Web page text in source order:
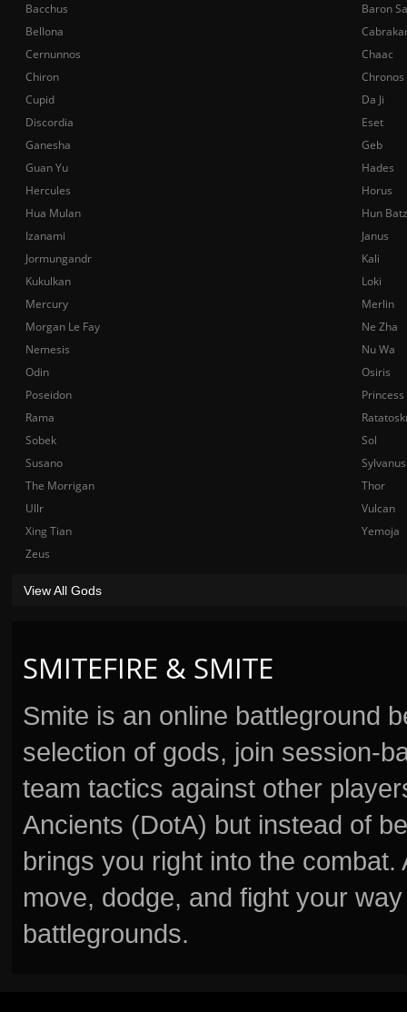
SMITEFIRE & SMITE
Smite is an online battleground
selection of gods, join session-
team tactics against other
Ancients (DotA) but instead of
brings you right into the
move, dodge, and fight your
battlegrounds.
Bacchus
Baron
Bellona
Cernunnos
Chaac
Chiron
Chronos
Cupid
Da Ji
Discordia
Eset
Ganesha
Geb
Guan Yu
Hades
Hercules
Horus
Hua Mulan
Hun Batz
Izanami
Janus
Jormungandr
Kali
Kukulkan
Loki
Mercury
Merlin
Morgan Le Fay
Ne Zha
Nemesis
Nu Wa
Odin
Osiris
Poseidon
Rama
Sobek
Sol
Susano
Sylvanus
The Morrigan
Thor
Ullr
Vulcan
Xing Tian
Yemoja
Zeus
View All Gods